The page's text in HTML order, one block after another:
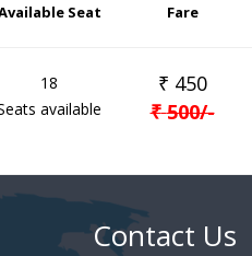
Seat Fare
18
available
₹ 450
₹ 500/-
Contact Us